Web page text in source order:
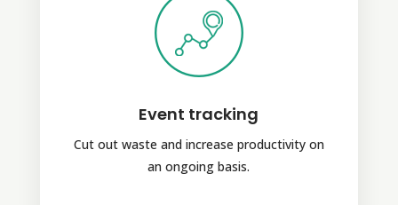
Event tracking
Cut out waste and increase productivity on
an ongoing basis.